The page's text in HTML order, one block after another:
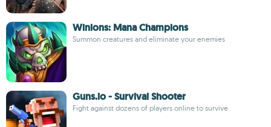
Winions: Mana Champions
Summon creatures and eliminate your enemies
Guns.io - Survival Shooter
Fight against dozens of players online to survive